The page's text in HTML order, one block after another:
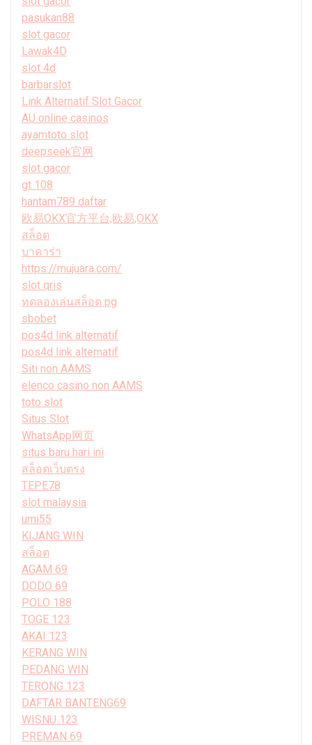
pasukan88
slot gacor
Lawak4D
slot 4d
barbarslot
Link Alternatif Slot Gacor
AU online casinos
ayamtoto slot
deepseek官网
slot gacor
gt 108
hantam789 daftar
欧易OKX官方平台,欧易,OKX
สล็อต
บาคาร่า
https://mujuara.com/
slot qris
ทดลองเล่นสล็อต pg
sbobet
pos4d link alternatif
pos4d link alternatif
Siti non AAMS
elenco casino non AAMS
toto slot
Situs Slot
WhatsApp网页
situs baru hari ini
สล็อตเว็บตรง
TEPE78
slot malaysia
umi55
KIJANG WIN
สล็อต
AGAM 69
DODO 69
POLO 188
TOGE 123
AKAI 123
KERANG WIN
PEDANG WIN
TERONG 123
DAFTAR BANTENG69
WISNU 123
PREMAN 69